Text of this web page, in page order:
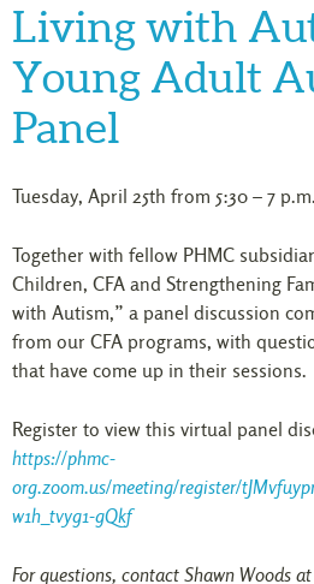
Living with
Young Adult
Panel
Tuesday, April 25th from 5:30 – 7
Together with fellow PHMC
Children, CFA and Strengthening
with Autism,” a panel discussion
from our CFA programs, with
that have come up in their sessions.
Register to view this virtual panel
https://phmc-
org.zoom.us/meeting/register/
w1h_tvyg1-gQkf
For questions, contact Shawn Woods